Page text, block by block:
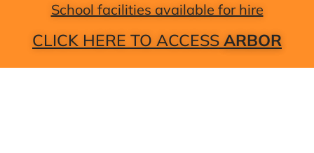
School facilities available for hire
CLICK HERE TO ACCESS ARBOR